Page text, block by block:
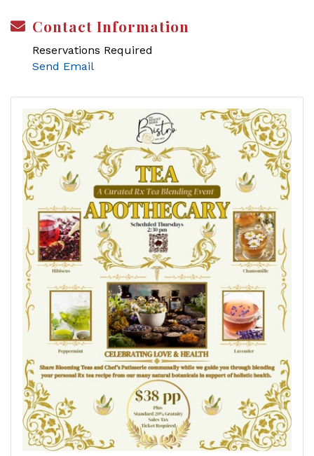
Contact Information
Reservations Required
Send Email